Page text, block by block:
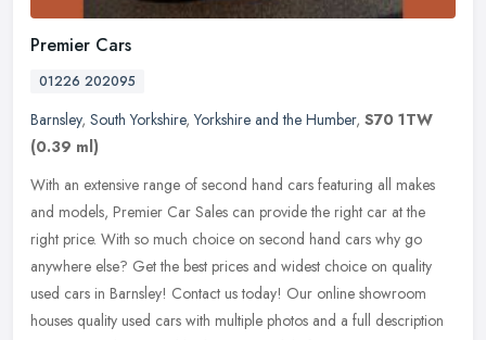
Premier Cars
01226 202095
Barnsley, South Yorkshire,Yorkshire and the Humber, S70 1TW
(0.39 ml)
With an extensive range of second hand cars featuring all makes
and models, Premier Car Sales can provide the right car at the
right price. With so much choice on second hand cars why go
anywhere else? Get the best prices and widest choice on quality
used cars in Barnsley! Contact us today! Our online showroom
houses quality used cars with multiple photos and a full description